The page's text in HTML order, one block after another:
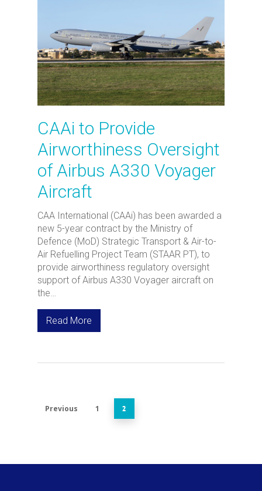
CAAi to Provide
Airworthiness Oversight
of Airbus A330 Voyager
Aircraft
CAA International (CAAi) has been awarded a
new 5-year contract by the Ministry of
Defence (MoD) Strategic Transport & Air-to-
Air Refuelling Project Team (STAAR PT), to
provide airworthiness regulatory oversight
support of Airbus A330 Voyager aircraft on
the…
Read More
Previous 1 2